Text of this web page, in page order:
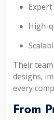
High-
Their
designs,
every
From